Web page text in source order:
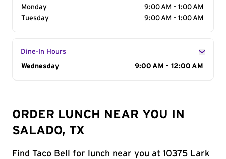
Monday
9:00 AM - 1:00 AM
Tuesday
9:00 AM - 1:00 AM
Dine-In Hours
Day of the Week
Wednesday 9:00 AM - 12:00 AM
ORDER LUNCH NEAR YOU IN
SALADO, TX
Find Taco Bell for lunch near you at 10375 Lark